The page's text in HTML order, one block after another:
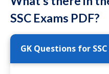
SSC Exams PDF?
GK Questions for